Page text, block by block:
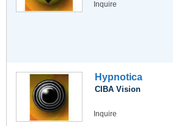
Inquire
Hypnotica
CIBA Vision
Inquire